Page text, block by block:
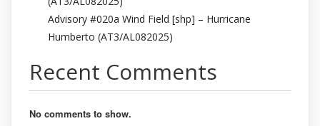
Advisory #020a Wind Field [shp] – Hurricane
Humberto (AT3/AL082025)
Recent Comments
No comments to show.